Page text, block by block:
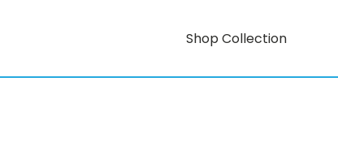
Shop Collection